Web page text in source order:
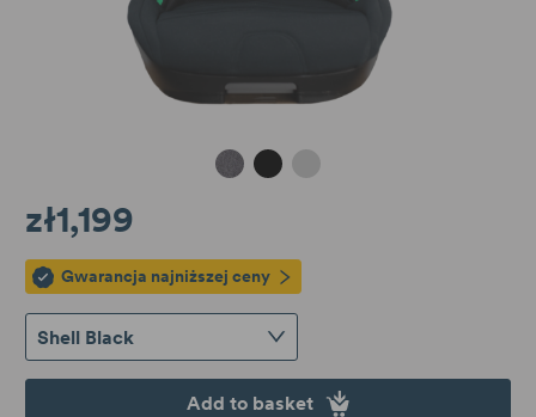
Granite Melange
Shell BlackCloud Grey
zł1,199
Gwarancja najniższej ceny
Shell Black
Add to basket